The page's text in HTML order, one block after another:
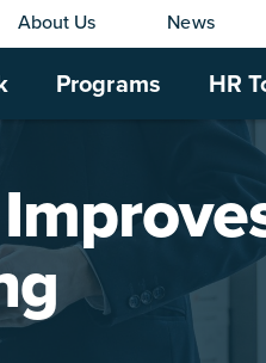
Programs HR
About Us News